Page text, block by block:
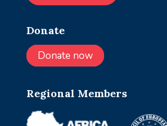
Donate
Donate now
Regional Members